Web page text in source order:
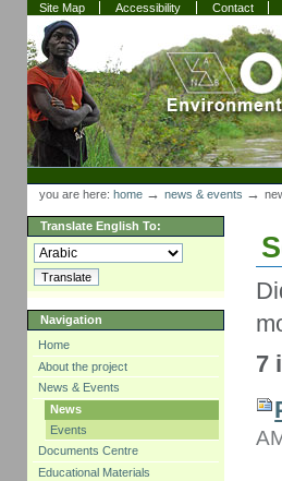
Skip
to
content.
Skip
to
navigation
Site Map Accessibility Contact
Sections
Personal
tools
you are here: home →news & events →
Translate English To:
Navigation
Home
About the project
News & Events
News
Events
Documents Centre
Educational Materials
7